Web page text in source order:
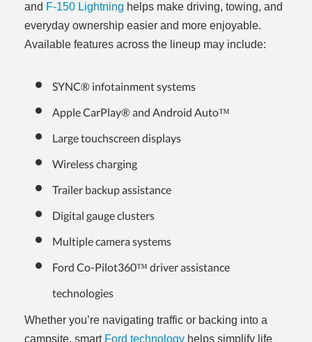
and F-150 Lightning helps make driving, towing, and
everyday ownership easier and more enjoyable.
Available features across the lineup may include:
SYNC® infotainment systems
Apple CarPlay® and Android Auto™
Large touchscreen displays
Wireless charging
Trailer backup assistance
Digital gauge clusters
Multiple camera systems
Ford Co-Pilot360™ driver assistance
technologies
Whether you’re navigating traffic or backing into a
campsite, smart Ford technology helps simplify life